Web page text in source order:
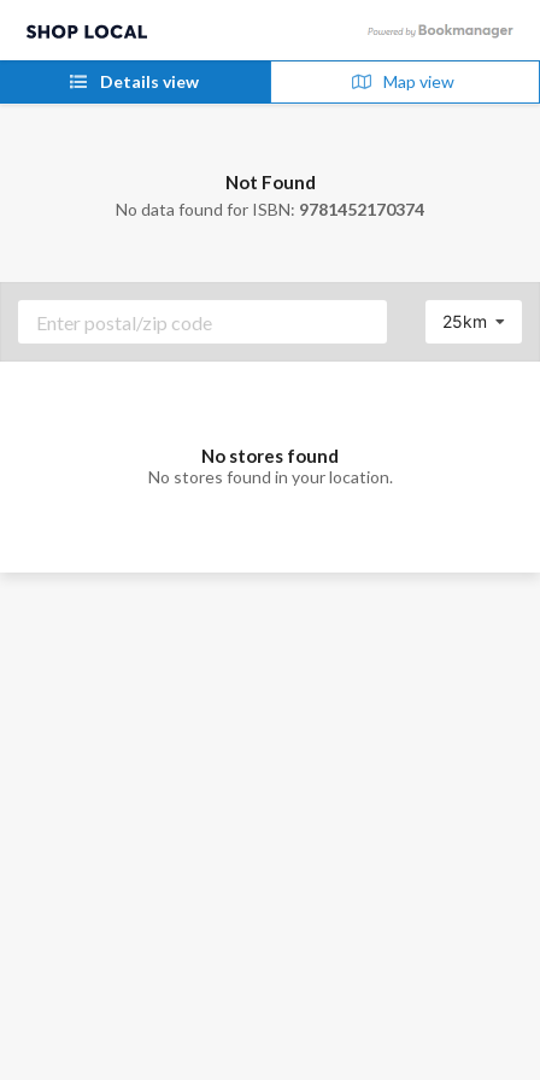
Details view Map view
Not Found
No data found for ISBN: 9781452170374
25km
No stores found
No stores found in your location.